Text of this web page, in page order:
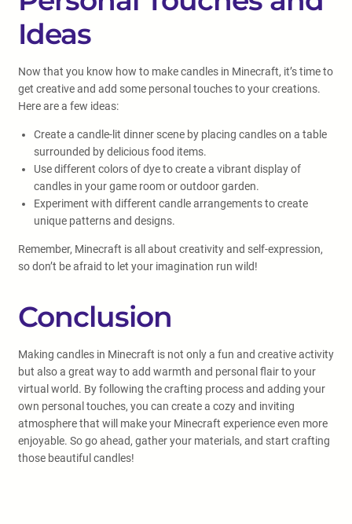
Ideas
Now that you know how to make candles in Minecraft, it’s time to
get creative and add some personal touches to your creations.
Here are a few ideas:
Create a candle-lit dinner scene by placing candles on a table
surrounded by delicious food items.
Use different colors of dye to create a vibrant display of
candles in your game room or outdoor garden.
Experiment with different candle arrangements to create
unique patterns and designs.
Remember, Minecraft is all about creativity and self-expression,
so don’t be afraid to let your imagination run wild!
Conclusion
Making candles in Minecraft is not only a fun and creative activity
but also a great way to add warmth and personal flair to your
virtual world. By following the crafting process and adding your
own personal touches, you can create a cozy and inviting
atmosphere that will make your Minecraft experience even more
enjoyable. So go ahead, gather your materials, and start crafting
those beautiful candles!